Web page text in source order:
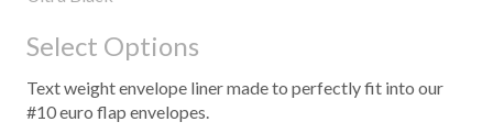
Select Options
Text weight envelope liner made to perfectly fit into our
#10 euro flap envelopes.